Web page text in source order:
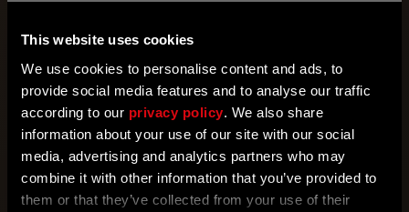
This website uses cookies
We use cookies to personalise content and ads, to
provide social media features and to analyse our traffic
according to our privacy policy . We also share
information about your use of our site with our social
media, advertising and analytics partners who may
combine it with other information that you’ve provided to
them or that they’ve collected from your use of their
CLAIM